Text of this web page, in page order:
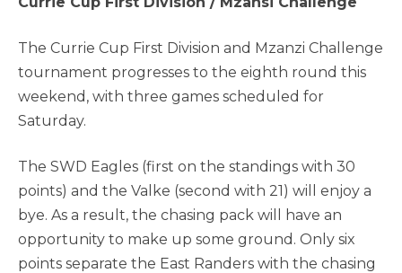
The Currie Cup First Division and Mzanzi Challenge
tournament progresses to the eighth round this
weekend, with three games scheduled for
Saturday.
The SWD Eagles (first on the standings with 30
points) and the Valke (second with 21) will enjoy a
bye. As a result, the chasing pack will have an
opportunity to make up some ground. Only six
points separate the East Randers with the chasing